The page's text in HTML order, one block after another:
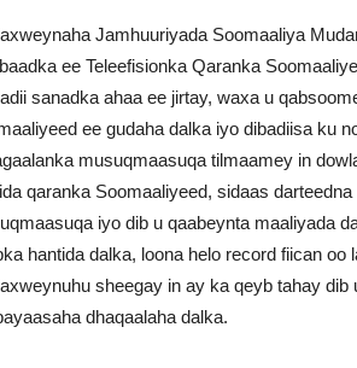
Jamhuuriyada Soomaaliya
ee Teleefisionka Qaranka
sanadka ahaa ee jirtay, waxa u
ee gudaha dalka iyo dibadiisa ku
musuqmaasuqa tilmaamey in
qaranka Soomaaliyeed, sidaas
iyo dib u qaabeynta maaliyada
hantida dalka, loona helo record fiican
sheegay in ay ka qeyb tahay
dhaqaalaha dalka.